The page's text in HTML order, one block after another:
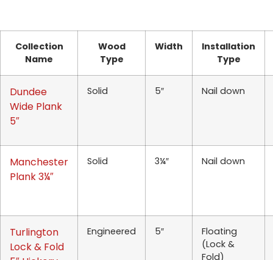
Collection
Name
Wood
Type
Width
Installation
Type
Dundee
Wide Plank
5″
Solid 5″ Nail down
Manchester
Plank 3¼″
Solid 3¼″ Nail down
Turlington
Lock & Fold
Engineered 5″
Floating
(Lock &
Fold)